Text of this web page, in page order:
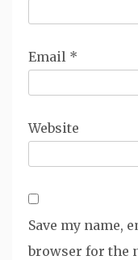
Email *
Website
Save my name,
browser for the